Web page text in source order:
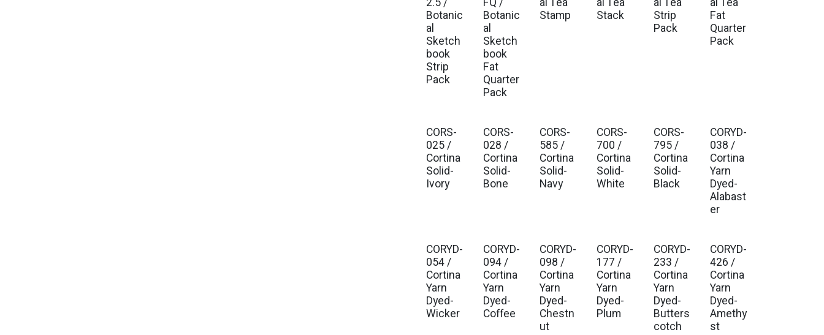
Botanic
al
Sketch
book
Strip
Pack
Botanic
al
Sketch
book
Fat
Quarter
Pack
Stamp
Stack
Strip
Pack
Fat
Quarter
Pack
CORS-
025 /
Cortina
Solid-
Ivory
CORS-
028 /
Cortina
Solid-
Bone
CORS-
585 /
Cortina
Solid-
Navy
CORS-
700 /
Cortina
Solid-
White
CORS-
795 /
Cortina
Solid-
Black
CORYD-
038 /
Cortina
Yarn
Dyed-
Alabast
er
CORYD-
054 /
Cortina
Yarn
Dyed-
Wicker
CORYD-
094 /
Cortina
Yarn
Dyed-
Coffee
CORYD-
098 /
Cortina
Yarn
Dyed-
Chestn
ut
CORYD-
177 /
Cortina
Yarn
Dyed-
Plum
CORYD-
233 /
Cortina
Yarn
Dyed-
Butters
cotch
CORYD-
426 /
Cortina
Yarn
Dyed-
Amethy
st